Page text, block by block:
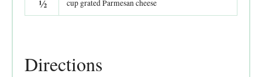
½ cup grated Parmesan cheese
Directions